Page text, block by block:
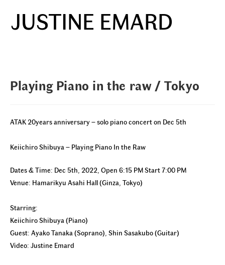
contentJUSTINE EMARD
Playing Piano in the raw / Tokyo
ATAK 20years anniversary – solo piano concert on Dec 5th
Keiichiro Shibuya – Playing Piano In the Raw
Dates & Time: Dec 5th, 2022, Open 6:15 PM Start 7:00 PM
Venue: Hamarikyu Asahi Hall (Ginza, Tokyo)
Starring:
Keiichiro Shibuya (Piano)
Guest: Ayako Tanaka (Soprano), Shin Sasakubo (Guitar)
Video: Justine Emard